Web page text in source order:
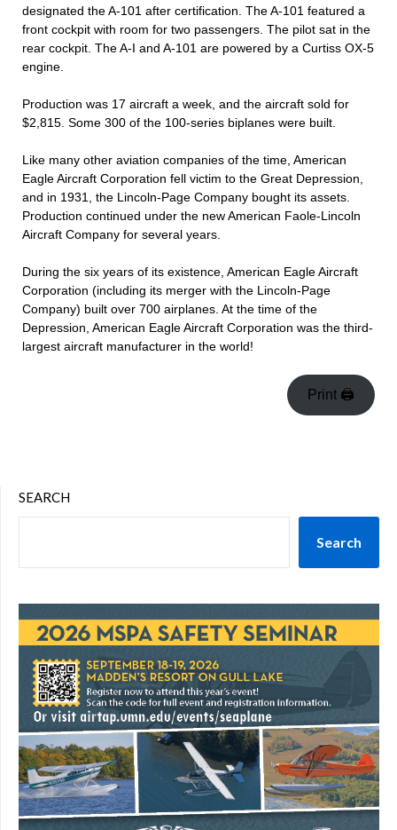
designated the A-101 after certification. The A-101 featured a
front cockpit with room for two passengers. The pilot sat in the
rear cockpit. The A-I and A-101 are powered by a Curtiss OX-5
engine.
Production was 17 aircraft a week, and the aircraft sold for
$2,815. Some 300 of the 100-series biplanes were built.
Like many other aviation companies of the time, American
Eagle Aircraft Corporation fell victim to the Great Depression,
and in 1931, the Lincoln-Page Company bought its assets.
Production continued under the new American Faole-Lincoln
Aircraft Company for several years.
During the six years of its existence, American Eagle Aircraft
Corporation (including its merger with the Lincoln-Page
Company) built over 700 airplanes. At the time of the
Depression, American Eagle Aircraft Corporation was the third-
largest aircraft manufacturer in the world!
Print 🖨
SEARCH
Search